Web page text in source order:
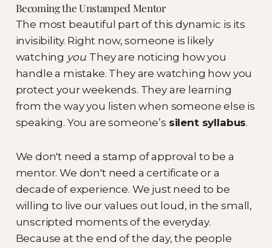
Becoming the Unstamped Mentor
The most beautiful part of this dynamic is its
invisibility. Right now, someone is likely
watching you. They are noticing how you
handle a mistake. They are watching how you
protect your weekends. They are learning
from the way you listen when someone else is
speaking. You are someone’s silent syllabus.
We don't need a stamp of approval to be a
mentor. We don't need a certificate or a
decade of experience. We just need to be
willing to live our values out loud, in the small,
unscripted moments of the everyday.
Because at the end of the day, the people